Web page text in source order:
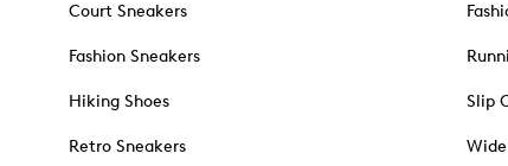
Court Sneakers
Fashion Sneakers
Hiking Shoes
Retro Sneakers
Slip